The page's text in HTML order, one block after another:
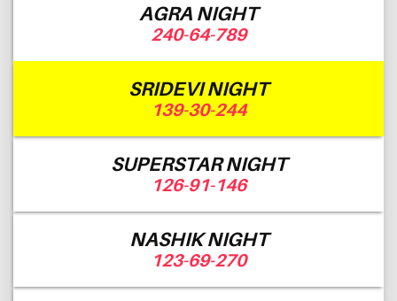
AGRA NIGHT
240-64-789
SRIDEVI NIGHT
139-30-244
SUPERSTAR NIGHT
126-91-146
NASHIK NIGHT
123-69-270